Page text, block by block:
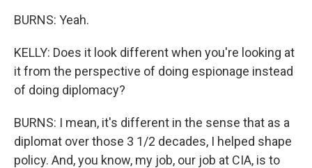
BURNS: Yeah.
KELLY: Does it look different when you're looking at
it from the perspective of doing espionage instead
of doing diplomacy?
BURNS: I mean, it's different in the sense that as a
diplomat over those 3 1/2 decades, I helped shape
policy. And, you know, my job, our job at CIA, is to